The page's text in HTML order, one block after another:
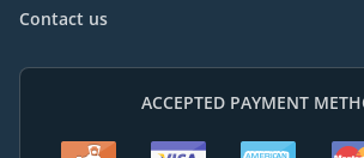
Contact us
ACCEPTED PAYMENT